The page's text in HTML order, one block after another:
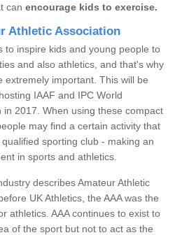
can encourage kids to exercise.
Athletic Association
to inspire kids and young people to
and also athletics, and that's why
extremely important. This will be
IAAF and IPC World
2017. When using these compact
may find a certain activity that
sporting club - making an
in sports and athletics.
describes Amateur Athletic
UK Athletics, the AAA was the
athletics. AAA continues to exist to
of the sport but not to act as the